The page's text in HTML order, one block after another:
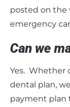
posted on the
emergency
Can we
Yes. Whether
dental plan,
payment plan